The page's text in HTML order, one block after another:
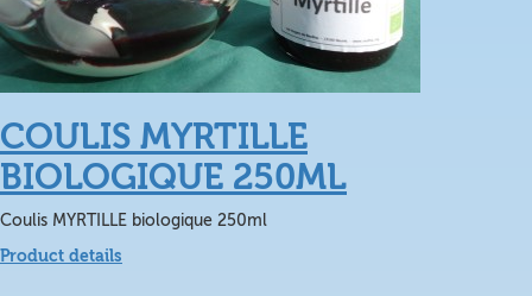
COULIS MYRTILLE
BIOLOGIQUE 250ML
Coulis MYRTILLE biologique 250ml
Product details